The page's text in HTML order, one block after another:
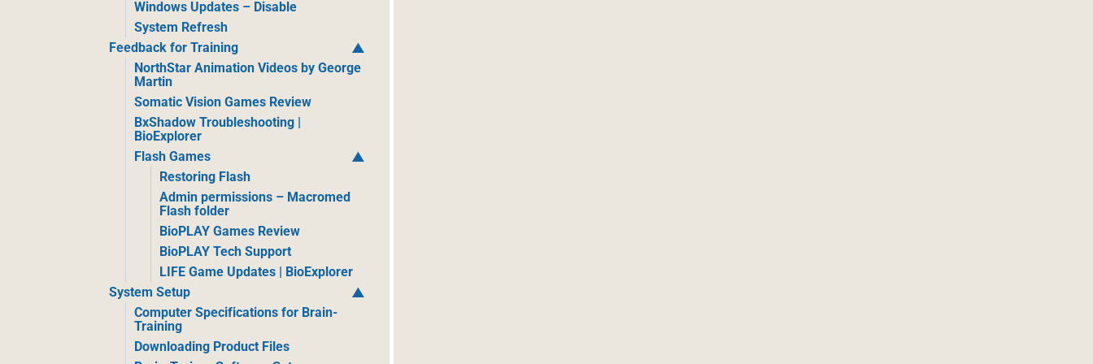
Windows Updates – Disable
System Refresh
Feedback for Training
NorthStar Animation Videos by George
Martin
Somatic Vision Games Review
BxShadow Troubleshooting |
BioExplorer
Flash Games
Restoring Flash
Admin permissions – Macromed
Flash folder
BioPLAY Games Review
BioPLAY Tech Support
LIFE Game Updates | BioExplorer
System Setup
Computer Specifications for Brain-
Training
Downloading Product Files